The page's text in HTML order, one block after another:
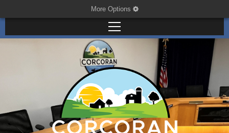
More Options